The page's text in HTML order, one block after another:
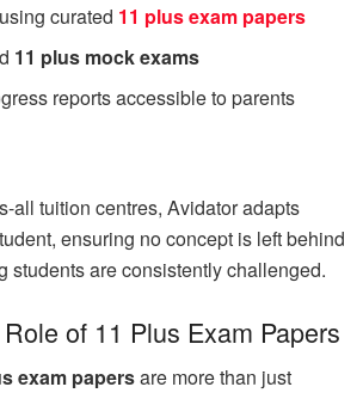
curated 11 plus exam papers
11 plus mock exams
reports accessible to parents
all tuition centres, Avidator adapts
ensuring no concept is left behind
students are consistently challenged.
of 11 Plus Exam Papers
exam papersare more than just